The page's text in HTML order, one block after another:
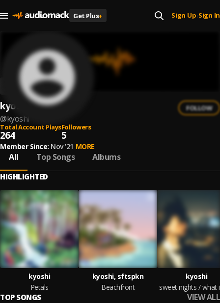
Get Plus+ Sign Up| Sign In
kyoshi
@kyoshi
FOLLOW
Total Account Plays
264
Followers
5
Member Since: Nov '21 MORE
All Top Songs Albums
HIGHLIGHTED
kyoshi
Petals
kyoshi, sftspkn
Beachfront
kyoshi
TOP SONGS VIEW ALL